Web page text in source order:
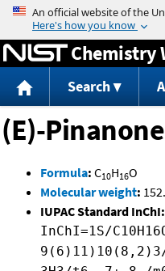
Chemistry
Search
(E)-Pinanone
Formula: C10H16O
Molecular weight:
IUPAC Standard InChI:
InChI=1S/